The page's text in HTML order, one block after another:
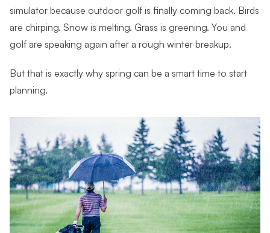
simulator because outdoor golf is finally coming back. Birds
are chirping. Snow is melting. Grass is greening. You and
golf are speaking again after a rough winter breakup.
But that is exactly why spring can be a smart time to start
planning.